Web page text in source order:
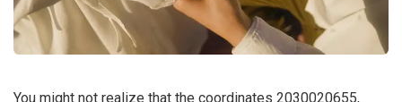
You might not realize that the coordinates 2030020655,